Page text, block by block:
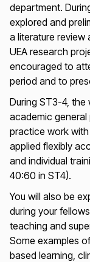
department.
explored and
a literature review
UEA research
encouraged to
period and to
During ST3-4, the
academic
practice work
applied flexibly
and individual
40:60 in ST4).
You will also be
during your
teaching and
Some examples
based learning,